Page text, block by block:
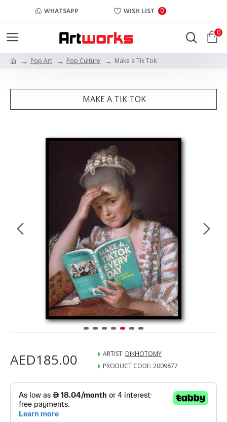
WHATSAPP WISH LIST 0
0
Pop Art Pop Culture Make a Tik Tok
MAKE A TIK TOK
AED185.00 ARTIST: DIKHOTOMY
PRODUCT CODE: 2009877